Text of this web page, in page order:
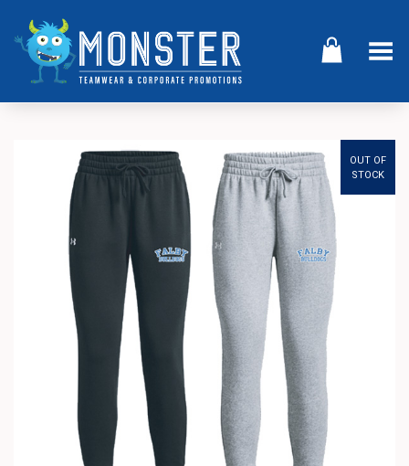
Toggle Menu
OUT OF
STOCK